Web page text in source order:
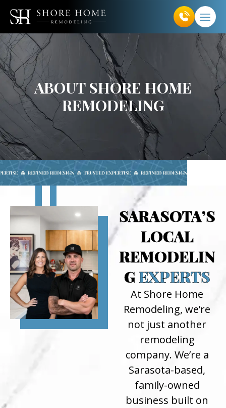
ABOUT SHORE HOME
REMODELING
SARASOTA’S
LOCAL
REMODELIN
GEXPERTS
At Shore Home
Remodeling, we’re
not just another
remodeling
company. We’re a
Sarasota-based,
family-owned
business built on